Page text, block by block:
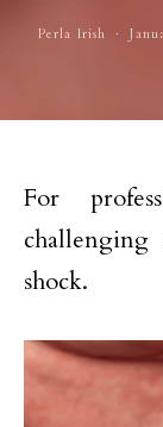
Perla Irish
For
challenging
shock.